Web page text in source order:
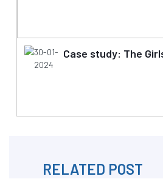
Case study: The
30-01-
2024
RELATED POST